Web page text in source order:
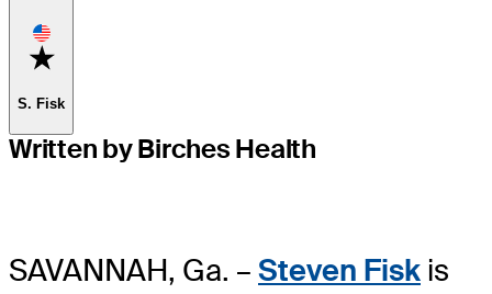
Favorite
S. Fisk
Written by Birches Health
SAVANNAH, Ga. – Steven Fisk is